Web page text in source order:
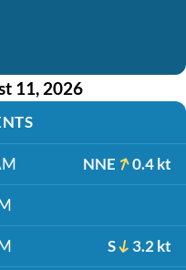
11, 2026
NNE 0.4 kt
S 3.2 kt